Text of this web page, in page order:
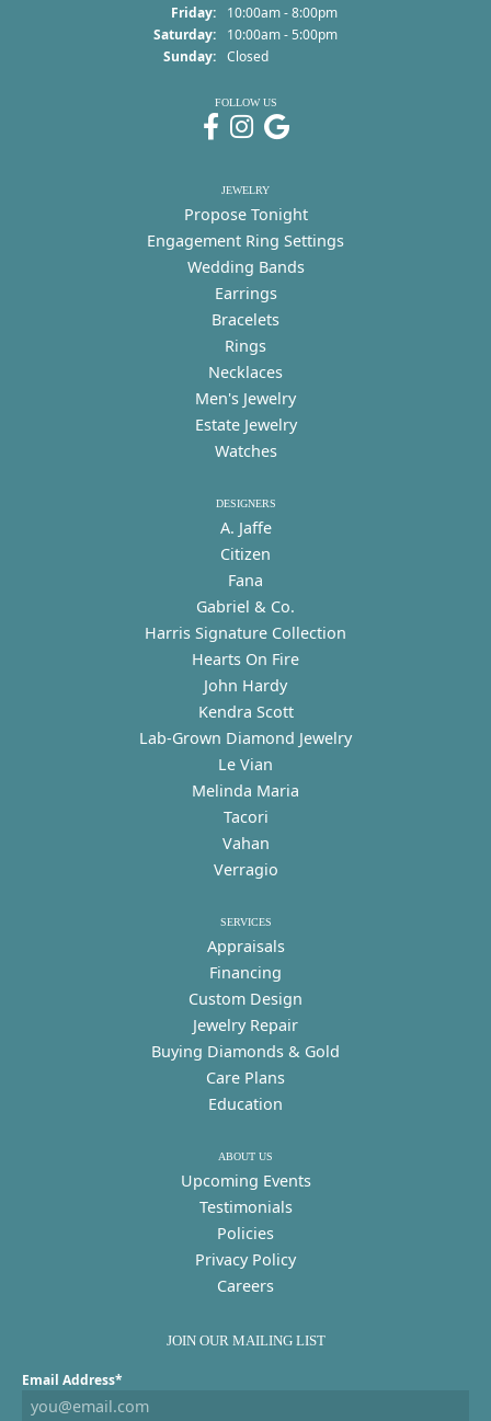
Friday:
10:00am - 8:00pm
Saturday:
10:00am - 5:00pm
Sunday: Closed
FOLLOW US
JEWELRY
Propose Tonight
Engagement Ring Settings
Wedding Bands
Earrings
Bracelets
Rings
Necklaces
Men's Jewelry
Estate Jewelry
Watches
DESIGNERS
A. Jaffe
Citizen
Fana
Gabriel & Co.
Harris Signature Collection
Hearts On Fire
John Hardy
Kendra Scott
Lab-Grown Diamond Jewelry
Le Vian
Melinda Maria
Tacori
Vahan
Verragio
SERVICES
Appraisals
Financing
Custom Design
Jewelry Repair
Buying Diamonds & Gold
Care Plans
Education
ABOUT US
Upcoming Events
Testimonials
Policies
Privacy Policy
Careers
JOIN OUR MAILING LIST
Email Address*